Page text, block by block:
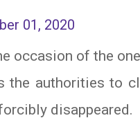
IRAQ
JORDAN
KUWAIT
LEBANON
CONTACT
01, 2020
occasion of the
the authorities to
disappeared.